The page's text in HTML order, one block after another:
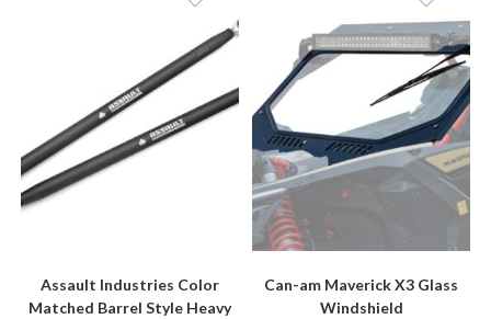
Assault Industries Color
Matched Barrel Style Heavy
Can-am Maverick X3 Glass
Windshield